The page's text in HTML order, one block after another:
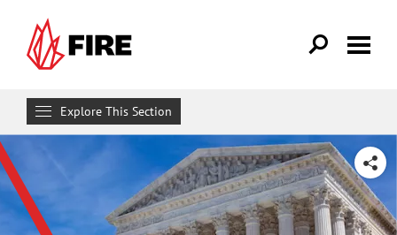
Explore This Section
Research & Learn
RESOURCES
Resource Library
SHARE